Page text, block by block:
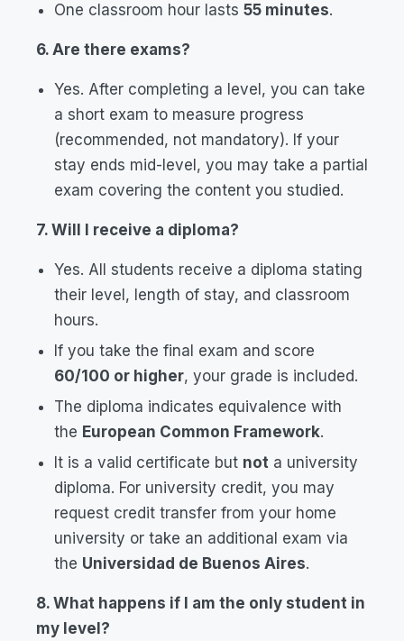
One classroom hour lasts 55 minutes.
6. Are there exams?
Yes. After completing a level, you can take
a short exam to measure progress
(recommended, not mandatory). If your
stay ends mid-level, you may take a partial
exam covering the content you studied.
7. Will I receive a diploma?
Yes. All students receive a diploma stating
their level, length of stay, and classroom
hours.
If you take the final exam and score
60/100 or higher, your grade is included.
The diploma indicates equivalence with
the European Common Framework.
It is a valid certificate but not a university
diploma. For university credit, you may
request credit transfer from your home
university or take an additional exam via
the Universidad de Buenos Aires.
8. What happens if I am the only student in
my level?